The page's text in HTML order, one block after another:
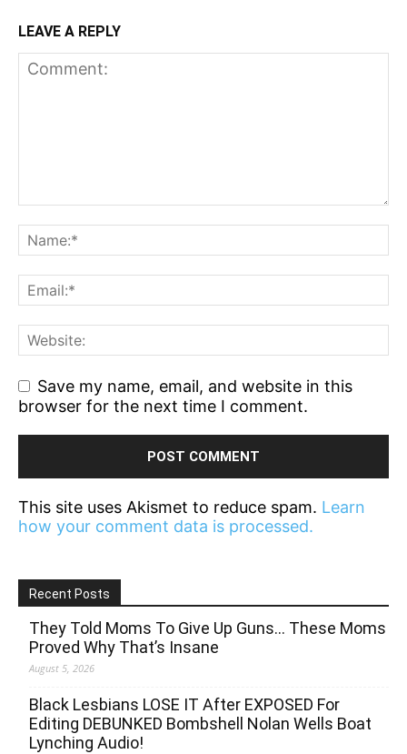
LEAVE A REPLY
Save my name, email, and website in this
browser for the next time I comment.
This site uses Akismet to reduce spam. Learn
how your comment data is processed.
Recent Posts
They Told Moms To Give Up Guns… These Moms
Proved Why That’s Insane
August 5, 2026
Black Lesbians LOSE IT After EXPOSED For
Editing DEBUNKED Bombshell Nolan Wells Boat
Lynching Audio!